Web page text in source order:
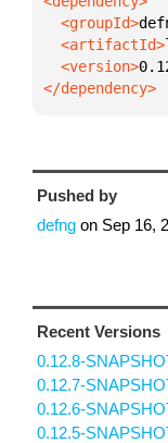
  <groupId>
  <artifactId>
  <version>
</dependency>
Pushed by
defng on Sep 16,
Recent Versions
0.12.8-
0.12.7-
0.12.6-
0.12.5-